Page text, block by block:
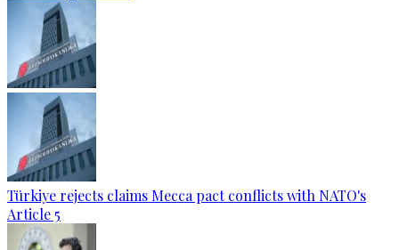
Türkiye rejects claims Mecca pact conflicts with NATO's
Article 5